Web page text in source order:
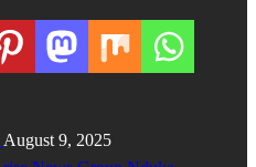
August 9, 2025